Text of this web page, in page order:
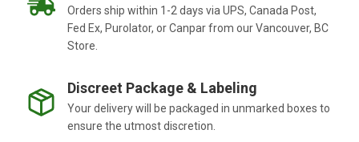
Orders ship within 1-2 days via UPS, Canada Post,
Fed Ex, Purolator, or Canpar from our Vancouver, BC
Store.
Discreet Package & Labeling
Your delivery will be packaged in unmarked boxes to
ensure the utmost discretion.